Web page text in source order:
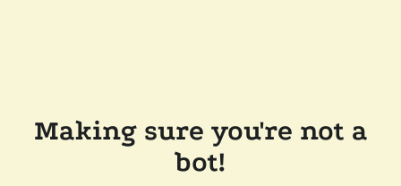
Making sure you're not a
bot!